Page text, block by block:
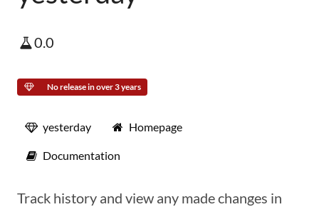
0.0
No release in over 3 years
yesterday Homepage
Documentation
Track history and view any made changes in